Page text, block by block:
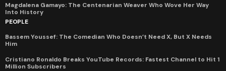
Magdalena Gamayo: The Centenarian Weaver Who Wove Her Way
Into History
PEOPLE
Bassem Youssef: The Comedian Who Doesn’t Need X, But X Needs
Him
Cristiano Ronaldo Breaks YouTube Records: Fastest Channel to Hit 1
Million Subscribers